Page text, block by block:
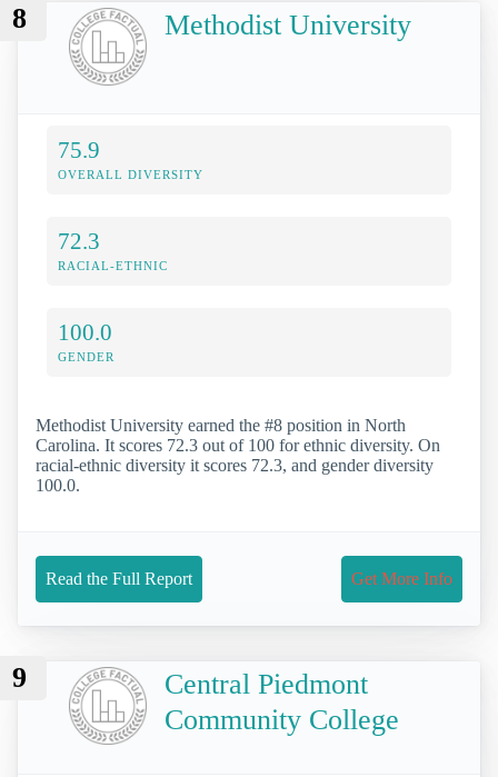
8 Methodist University
75.9
OVERALL DIVERSITY
72.3
RACIAL-ETHNIC
100.0
GENDER
Methodist University earned the #8 position in North
Carolina. It scores 72.3 out of 100 for ethnic diversity. On
racial-ethnic diversity it scores 72.3, and gender diversity
100.0.
Read the Full Report Get More Info
9
Central Piedmont
Community College